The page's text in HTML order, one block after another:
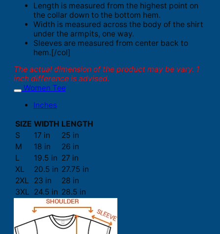
Length is measured from the highest point on
the collar down to the bottom hem.
Width is measured across the body of the shirt
under the armpits, one way.
Sleeves are measured from center back to
hem.[/col]
The actual dimension of the product may be vary. 1
inch difference is advised.
Women Tee
Inches
SIZE WIDTH LENGTH
S
17 in
25 in
M
18 in
26 in
L
19.5 in 27 in
XL
20.5 in 27.75 in
2XL
23 in
28 in
3XL 24.5 in 28.5 in